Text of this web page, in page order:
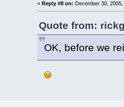
« Reply #8 on: December 30,
Quote from:
OK, before we